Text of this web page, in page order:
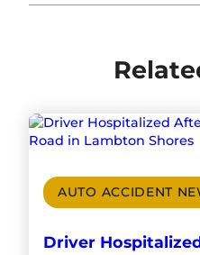
AUTO ACCIDENT
Driver